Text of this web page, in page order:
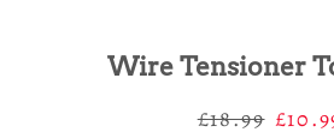
Wire Tensioner
Regular
£18.99 Sale